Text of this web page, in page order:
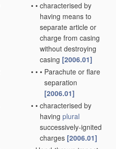
• • characterised by
having means to
separate article or
charge from casing
without destroying
casing [2006.01]
• • • Parachute or flare
separation
[2006.01]
• • characterised by
having plural
successively-ignited
charges [2006.01]